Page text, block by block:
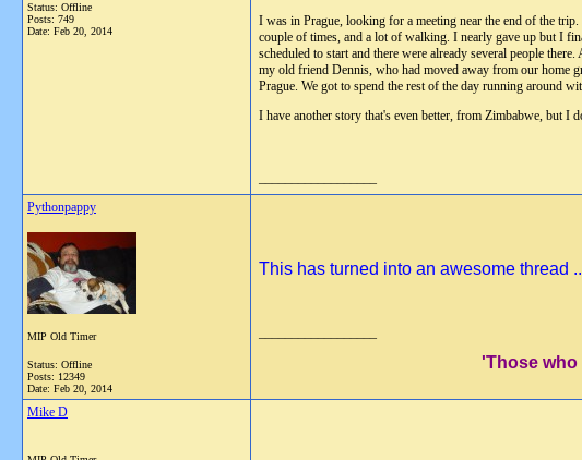
Status: Offline
Posts: 749
Date: Feb 20, 2014
I was in Prague, looking for a meeting near the end of the
couple of times, and a lot of walking. I nearly gave up but I
scheduled to start and there were already several people
my old friend Dennis, who had moved away from our home
Prague. We got to spend the rest of the day running around
I have another story that's even better, from Zimbabwe, but I
Pythonpappy
MIP Old Timer
Status: Offline
Posts: 12349
Date: Feb 20, 2014
This has turned into an awesome thread
'Those who
Mike D